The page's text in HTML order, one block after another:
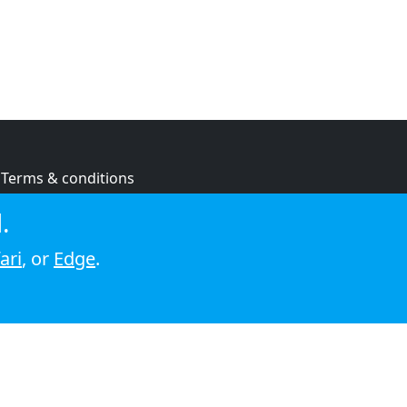
Terms & conditions
Cookie policy
, or Edge.